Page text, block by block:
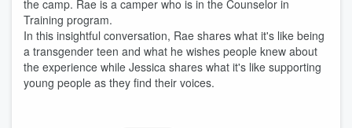
the camp. Rae is a camper who is in the Counselor in
Training program.
In this insightful conversation, Rae shares what it's like being
a transgender teen and what he wishes people knew about
the experience while Jessica shares what it's like supporting
young people as they find their voices.